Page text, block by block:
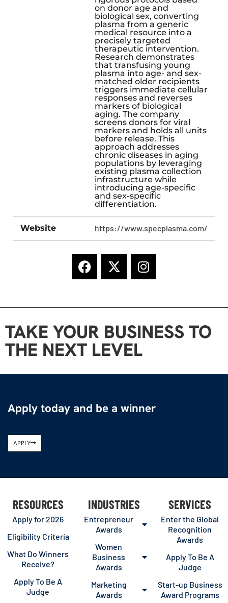
on donor age and
biological sex, converting
plasma from a generic
medical resource into a
precisely targeted
therapeutic intervention.
Research demonstrates
that transfusing young
plasma into age- and sex-
matched older recipients
triggers immediate cellular
responses and reverses
markers of biological
aging. The company
screens donors for viral
markers and holds all units
before release. This
approach addresses
chronic diseases in aging
populations by leveraging
existing plasma collection
infrastructure while
introducing age-specific
and sex-specific
differentiation.
Website https://www.specplasma.com/
TAKE YOUR BUSINESS TO
THE NEXT LEVEL
Apply today and be a winner
APPLY
RESOURCES
Apply for 2026
Eligibility Criteria
What Do Winners
Receive?
Apply To Be A
Judge
INDUSTRIES
Entrepreneur
Awards
Women
Business
Awards
Marketing
Awards
SERVICES
Enter the Global
Recognition
Awards
Apply To Be A
Judge
Start-up Business
Award Programs